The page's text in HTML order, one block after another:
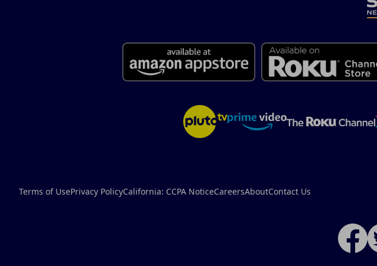
Terms of UsePrivacy PolicyCalifornia: CCPA NoticeCareersAboutContact Us